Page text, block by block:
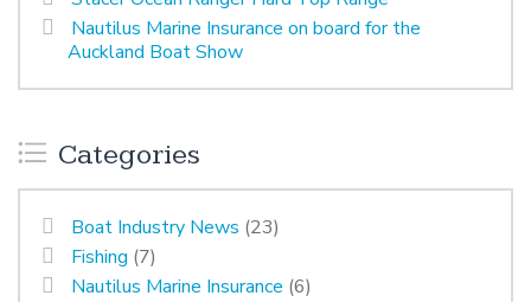
Nautilus Marine Insurance on board for the
Auckland Boat Show
Categories
Boat Industry News (23)
Fishing (7)
Nautilus Marine Insurance (6)